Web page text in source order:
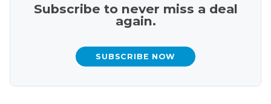
Subscribe to never miss a deal
again.
SUBSCRIBE NOW